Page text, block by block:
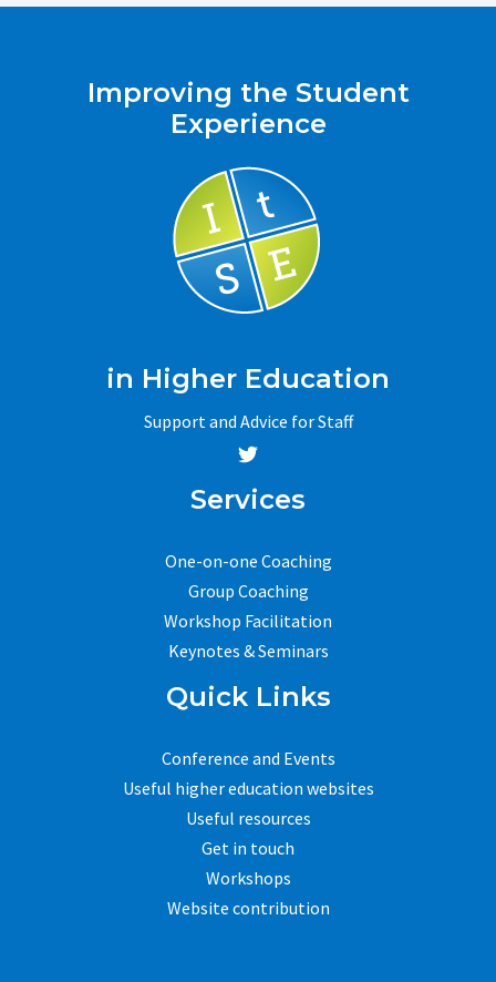
Improving the Student
Experience
in Higher Education
Support and Advice for Staff
Services
One-on-one Coaching
Group Coaching
Workshop Facilitation
Keynotes & Seminars
Quick Links
Conference and Events
Useful higher education websites
Useful resources
Get in touch
Workshops
Website contribution